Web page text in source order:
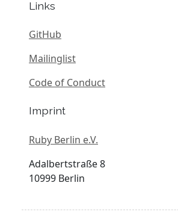
Links
GitHub
Mailinglist
Code of Conduct
Imprint
Ruby Berlin e.V.
Adalbertstraße 8
10999 Berlin